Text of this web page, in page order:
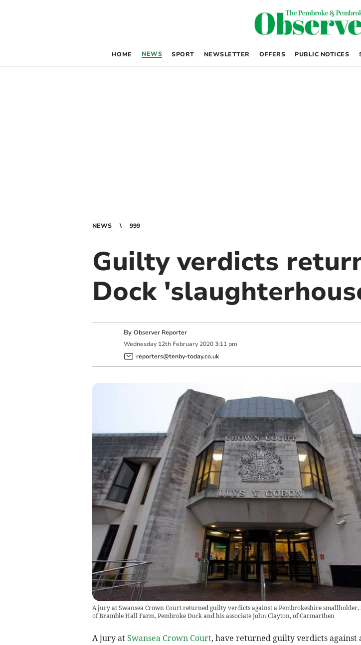
HOME NEWS SPORT NEWSLETTER OFFERS PUBLIC NOTICES
NEWS 999
Guilty verdicts
Dock
By Observer Reporter
Wednesday 12th February 2020 3:11 pm
reporters@tenby-today.co.uk
A jury at Swansea Crown Court returned guilty verdicts against a Pembrokeshire smallholder,
of Bramble Hall Farm, Pembroke Dock and his associate John Clayton, of Carmarthen
A jury at Swansea Crown Court, have returned guilty verdicts against